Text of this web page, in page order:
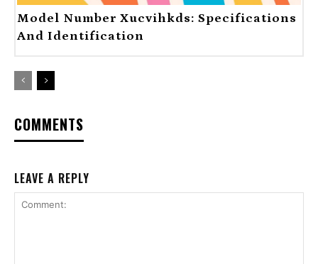
Model Number Xucvihkds: Specifications
And Identification
COMMENTS
LEAVE A REPLY